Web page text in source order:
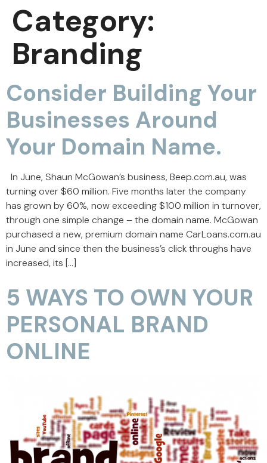
Category:
Branding
Consider Building Your
Businesses Around
Your Domain Name.
In June, Shaun McGowan’s business, Beep.com.au, was
turning over $60 million. Five months later the company
has grown by 60%, now exceeding $100 million in turnover,
through one simple change – the domain name. McGowan
purchased a new, premium domain name CarLoans.com.au
in June and since then the business’s click throughs have
increased, its […]
5 WAYS TO OWN YOUR
PERSONAL BRAND
ONLINE